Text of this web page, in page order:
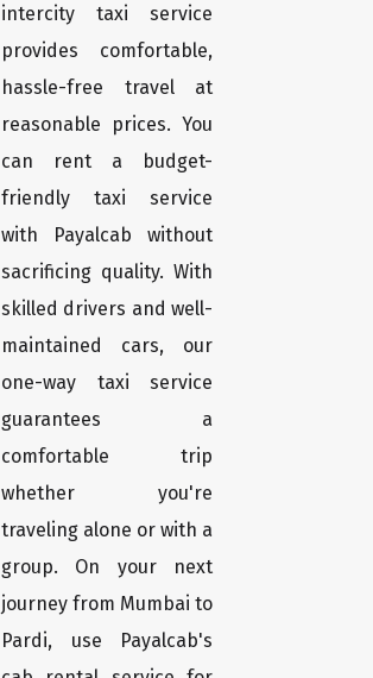
intercity taxi service
provides comfortable,
hassle-free travel at
reasonable prices. You
can rent a budget-
friendly taxi service
with Payalcab without
sacrificing quality. With
skilled drivers and well-
maintained cars, our
one-way taxi service
guarantees a
comfortable trip
whether you're
traveling alone or with a
group. On your next
journey from Mumbai to
Pardi, use Payalcab's